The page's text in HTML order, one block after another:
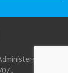
by S A
07.